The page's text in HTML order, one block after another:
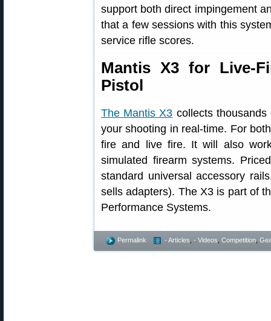
support both direct impingement
that a few sessions with this
service rifle scores.
Mantis X3 for Live-
Pistol
The Mantis X3 collects
your shooting in real-time. For
fire and live fire. It will also
simulated firearm systems.
standard universal accessory
sells adapters). The X3 is part of
Performance Systems.
Permalink - Articles - Videos Competition